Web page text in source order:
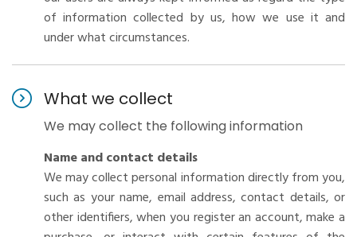
of information collected by us, how we use it and
under what circumstances.
What we collect
We may collect the following information
Name and contact details
We may collect personal information directly from you,
such as your name, email address, contact details, or
other identifiers, when you register an account, make a